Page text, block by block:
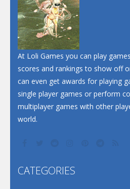
At Loli Games you can play
scores and rankings to show off
can even get awards for playing
single player games or perform
multiplayer games with other
world.
CATEGORIES